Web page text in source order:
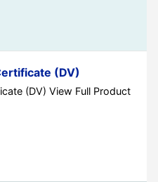
(DV)
(DV) View Full Product